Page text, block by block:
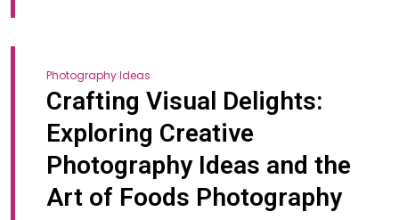
Photography Ideas
Crafting Visual Delights:
Exploring Creative
Photography Ideas and the
Art of Foods Photography